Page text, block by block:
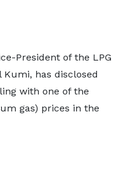
President of the LPG
Kumi, has disclosed
with one of the
gas) prices in the